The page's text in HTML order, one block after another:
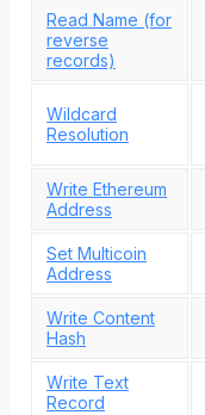
Read Name (for
reverse
records)
Wildcard
Resolution
Write Ethereum
Address
Set Multicoin
Address
Write Content
Hash
Write Text
Record